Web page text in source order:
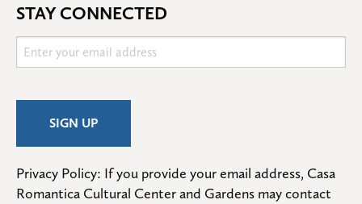
STAY CONNECTED
Privacy Policy: If you provide your email address, Casa
Romantica Cultural Center and Gardens may contact